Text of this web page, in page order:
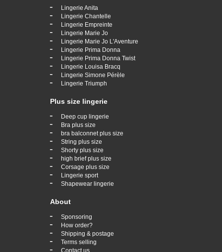
- Lingerie Anita
- Lingerie Chantelle
- Lingerie Empreinte
- Lingerie Marie Jo
- Lingerie Marie Jo L'Aventure
- Lingerie Prima Donna
- Lingerie Prima Donna Twist
- Lingerie Louisa Bracq
- Lingerie Simone Pérèle
- Lingerie Triumph
Plus size lingerie
- Deep cup lingerie
- Bra plus size
- bra balconnet plus size
- String plus size
- Shorty plus size
- high brief plus size
- Corsage plus size
- Lingerie sport
- Shapewear lingerie
About
- Sponsoring
- How order?
- Shipping & postage
- Terms selling
- Contact us